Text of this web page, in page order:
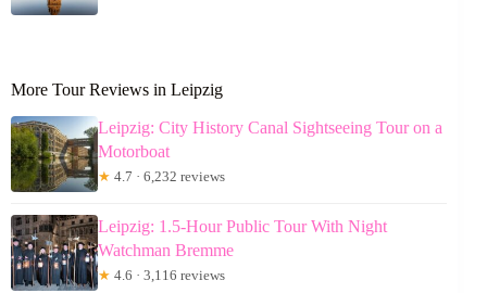
More Tour Reviews in Leipzig
Leipzig: City History Canal Sightseeing Tour on a
Motorboat
★ 4.7 · 6,232 reviews
Leipzig: 1.5-Hour Public Tour With Night
Watchman Bremme
★ 4.6 · 3,116 reviews